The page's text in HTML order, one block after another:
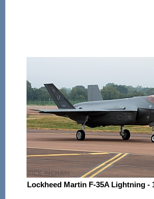
Lockheed Martin F-35A Lightning -